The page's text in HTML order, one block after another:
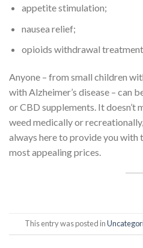
appetite stimulation;
nausea relief;
opioids withdrawal
Anyone – from small children
with Alzheimer’s disease – can
or CBD supplements. It doesn’t
weed medically or
always here to provide you with
most appealing prices.
This entry was posted in